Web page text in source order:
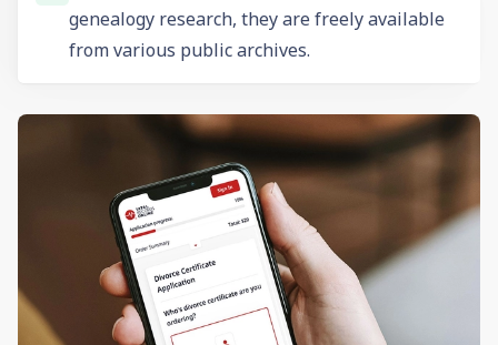
genealogy research, they are freely available
from various public archives.